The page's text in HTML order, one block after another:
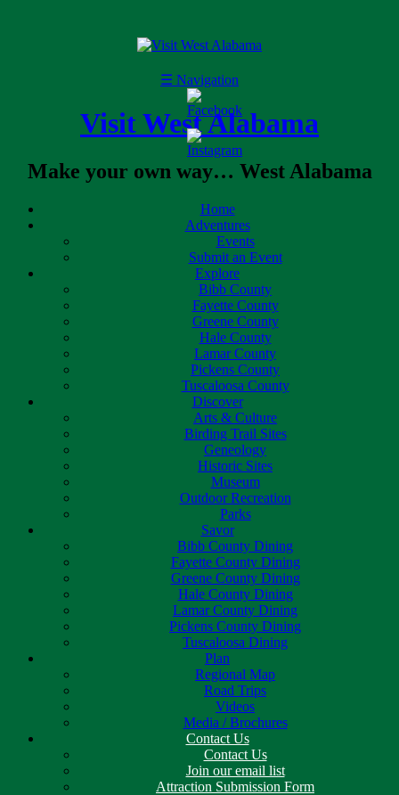
☰ Navigation
Visit West Alabama
Make your own way… West Alabama
Home
Adventures
Events
Submit an Event
Explore
Bibb County
Fayette County
Greene County
Hale County
Lamar County
Pickens County
Tuscaloosa County
Discover
Arts & Culture
Birding Trail Sites
Geneology
Historic Sites
Museum
Outdoor Recreation
Parks
Savor
Bibb County Dining
Fayette County Dining
Greene County Dining
Hale County Dining
Lamar County Dining
Pickens County Dining
Tuscaloosa Dining
Plan
Regional Map
Road Trips
Videos
Media / Brochures
Contact Us
Contact Us
Join our email list
Attraction Submission Form